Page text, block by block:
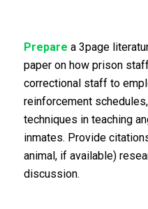
Prepare a 3page
paper on how prison
correctional staff to
reinforcement
techniques in teaching
inmates. Provide
animal, if available)
discussion.